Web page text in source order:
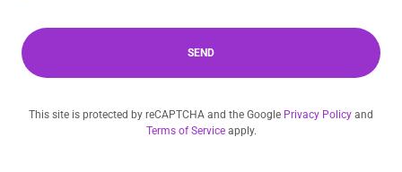
SEND
This site is protected by reCAPTCHA and the Google Privacy Policy and
Terms of Serviceapply.